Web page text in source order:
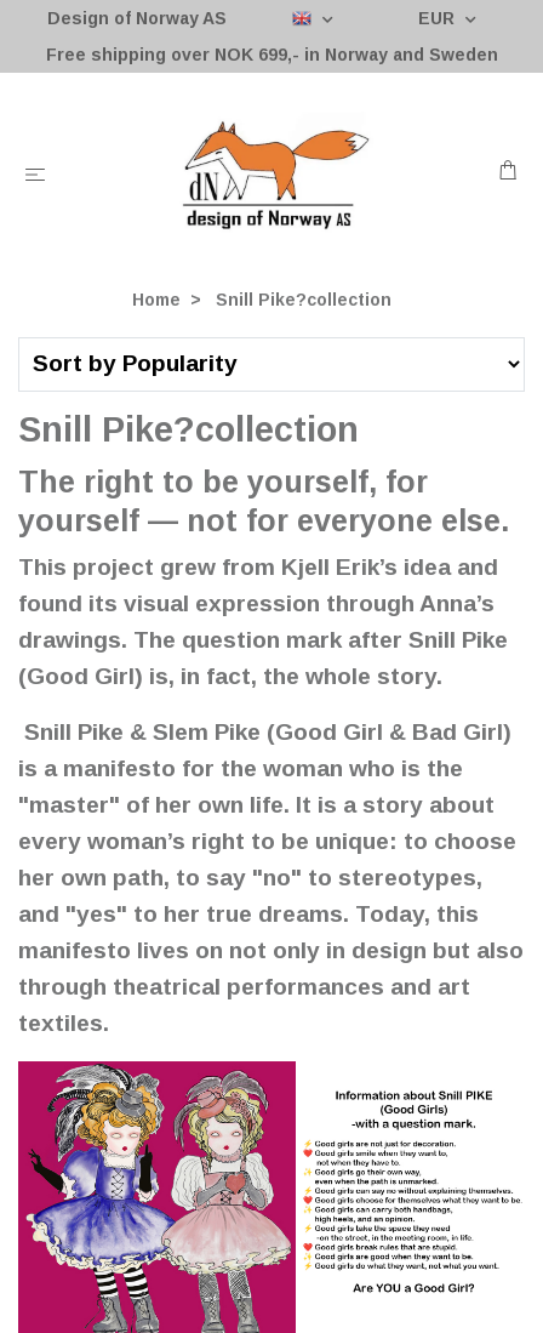
Design of Norway AS
EUR
Free shipping over NOK 699,- in Norway and Sweden
Home Snill Pike?collection
Snill Pike?collection
The right to be yourself, for
yourself — not for everyone else.
This project grew from Kjell Erik’s idea and
found its visual expression through Anna’s
drawings. The question mark after Snill Pike
(Good Girl) is, in fact, the whole story.
Snill Pike & Slem Pike (Good Girl & Bad Girl)
is a manifesto for the woman who is the
"master" of her own life. It is a story about
every woman’s right to be unique: to choose
her own path, to say "no" to stereotypes,
and "yes" to her true dreams. Today, this
manifesto lives on not only in design but also
through theatrical performances and art
textiles.